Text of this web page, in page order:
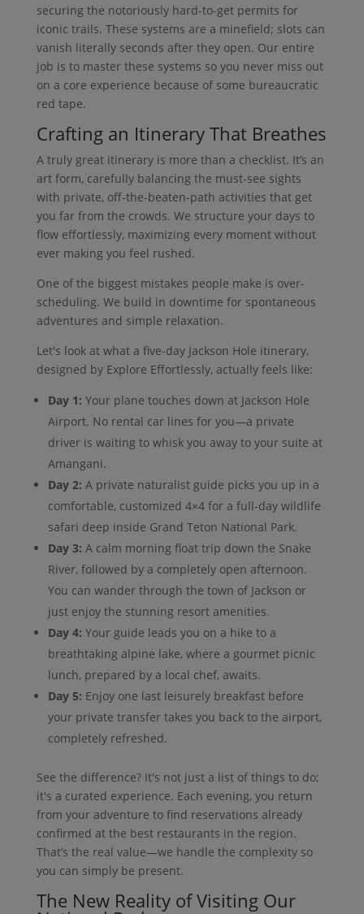
securing the notoriously hard-to-get permits for
iconic trails. These systems are a minefield; slots can
vanish literally seconds after they open. Our entire
job is to master these systems so you never miss out
on a core experience because of some bureaucratic
red tape.
Crafting an Itinerary That Breathes
A truly great itinerary is more than a checklist. It’s an
art form, carefully balancing the must-see sights
with private, off-the-beaten-path activities that get
you far from the crowds. We structure your days to
flow effortlessly, maximizing every moment without
ever making you feel rushed.
One of the biggest mistakes people make is over-
scheduling. We build in downtime for spontaneous
adventures and simple relaxation.
Let's look at what a five-day Jackson Hole itinerary,
designed by Explore Effortlessly, actually feels like:
Day 1: Your plane touches down at Jackson Hole
Airport. No rental car lines for you—a private
driver is waiting to whisk you away to your suite at
Amangani.
Day 2: A private naturalist guide picks you up in a
comfortable, customized 4×4 for a full-day wildlife
safari deep inside Grand Teton National Park.
Day 3: A calm morning float trip down the Snake
River, followed by a completely open afternoon.
You can wander through the town of Jackson or
just enjoy the stunning resort amenities.
Day 4: Your guide leads you on a hike to a
breathtaking alpine lake, where a gourmet picnic
lunch, prepared by a local chef, awaits.
Day 5: Enjoy one last leisurely breakfast before
your private transfer takes you back to the airport,
completely refreshed.
See the difference? It's not just a list of things to do;
it's a curated experience. Each evening, you return
from your adventure to find reservations already
confirmed at the best restaurants in the region.
That’s the real value—we handle the complexity so
you can simply be present.
The New Reality of Visiting Our